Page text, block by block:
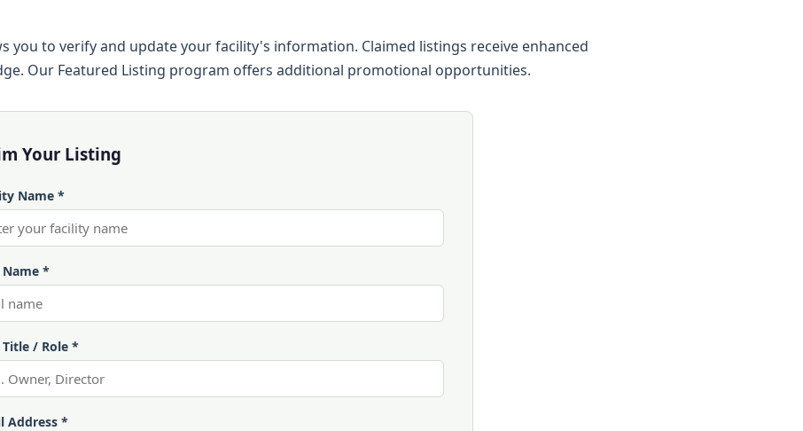
you to verify and update your facility's information. Claimed listings receive enhanced
Our Featured Listing program offers additional promotional opportunities.
Your Listing
Name *
Name *
Title / Role *
Address *